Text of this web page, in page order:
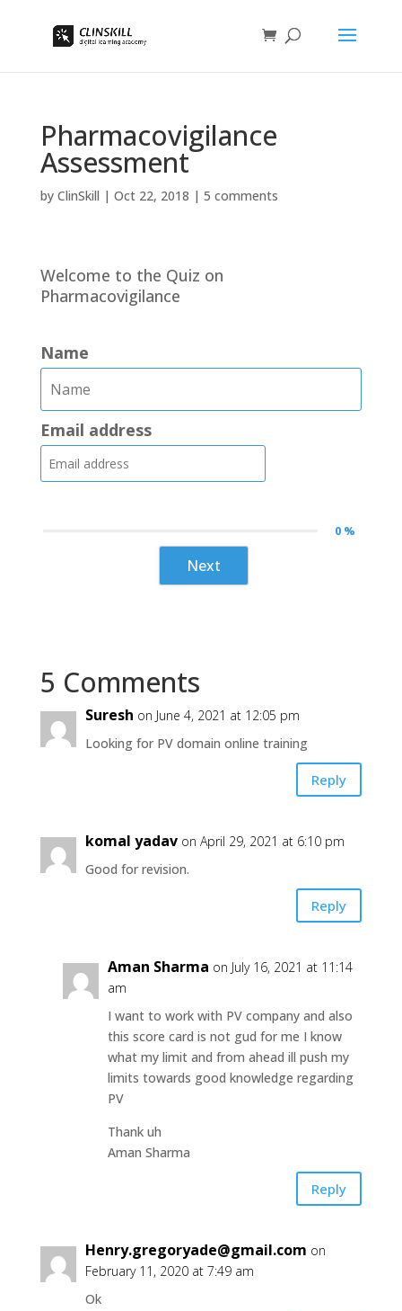
Pharmacovigilance
Assessment
by ClinSkill | Oct 22, 2018 | 5 comments
Welcome to the Quiz on
Pharmacovigilance
Name
Email address
0 %
Next
5 Comments
Suresh on June 4, 2021 at 12:05 pm
Looking for PV domain online training
Reply
komal yadav on April 29, 2021 at 6:10 pm
Good for revision.
Reply
Aman Sharma on July 16, 2021 at 11:14
am
I want to work with PV company and also
this score card is not gud for me I know
what my limit and from ahead ill push my
limits towards good knowledge regarding
PV
Thank uh
Aman Sharma
Reply
Henry.gregoryade@gmail.com on
February 11, 2020 at 7:49 am
Ok